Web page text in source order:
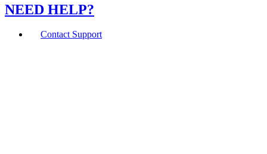
NEED HELP?
Contact Support